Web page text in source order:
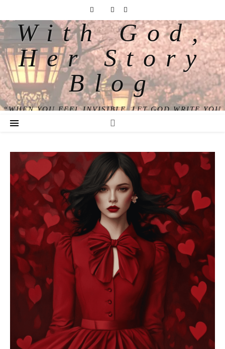
With God,
Her Story
Blog
“WHEN YOU FEEL INVISIBLE, LET GOD WRITE YOU